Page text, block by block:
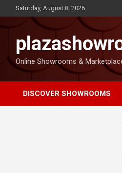
Saturday, August 8, 2026
Online Showrooms &
DISCOVER SHOWROOMS